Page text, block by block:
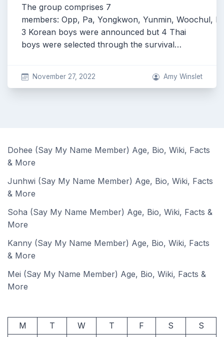
The group comprises 7
members: Opp, Pa, Yongkwon, Yunmin, Woochul,
3 Korean boys were announced but 4 Thai
boys were selected through the survival…
November 27, 2022 Amy Winslet
Dohee (Say My Name Member) Age, Bio, Wiki, Facts
& More
Junhwi (Say My Name Member) Age, Bio, Wiki, Facts
& More
Soha (Say My Name Member) Age, Bio, Wiki, Facts &
More
Kanny (Say My Name Member) Age, Bio, Wiki, Facts
& More
Mei (Say My Name Member) Age, Bio, Wiki, Facts &
More
M T W T F S
S